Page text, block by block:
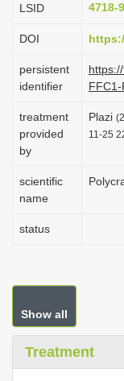
LSID
4718-
DOI
persistent
identifier
treatment
provided
by
Plazi
11-25
scientific
name
status
Show all
Treatment